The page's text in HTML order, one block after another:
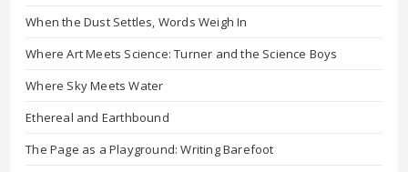
When the Dust Settles, Words Weigh In
Where Art Meets Science: Turner and the Science Boys
Where Sky Meets Water
Ethereal and Earthbound
The Page as a Playground: Writing Barefoot